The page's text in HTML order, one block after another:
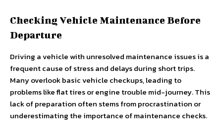
Checking Vehicle Maintenance Before
Departure
Driving a vehicle with unresolved maintenance issues is a
frequent cause of stress and delays during short trips.
Many overlook basic vehicle checkups, leading to
problems like flat tires or engine trouble mid-journey. This
lack of preparation often stems from procrastination or
underestimating the importance of maintenance checks.